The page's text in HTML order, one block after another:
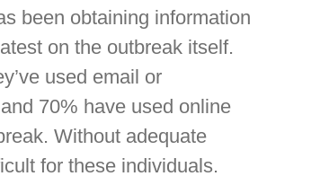
been obtaining information
on the outbreak itself.
used email or
70% have used online
Without adequate
for these individuals.